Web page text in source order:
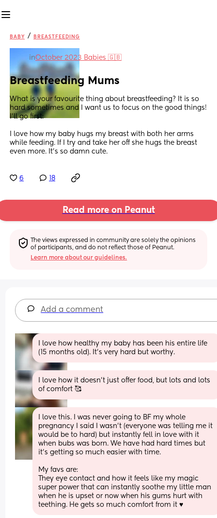
BABY / BREASTFEEDING
inOctober 2023 Babies 🇬🇧
Breastfeeding Mums
What is your favourite thing about breastfeeding? It is so
hard sometimes and I want us to focus on the good things!
I’ll go first:
I love how my baby hugs my breast with both her arms
while feeding. If I try and take her off she hugs the breast
even more. It’s so damn cute.
6 18
Read more on Peanut
The views expressed in community are solely the opinions
of participants, and do not reflect those of Peanut.
Learn more about our guidelines.
Add a comment
I love how healthy my baby has been his entire life
(15 months old). It's very hard but worthy.
I love how it doesn't just offer food, but lots and lots
of comfort 🥰
I love this. I was never going to BF my whole
pregnancy I said I wasn’t (everyone was telling me it
would be to hard) but instantly fell in love with it
when bubs was born. We have had hard times but
it’s getting so much easier with time.
My favs are:
They eye contact and how it feels like my magic
super power that can instantly soothe my little man
when he is upset or now when his gums hurt with
teething. He gets so much comfort from it ♥️